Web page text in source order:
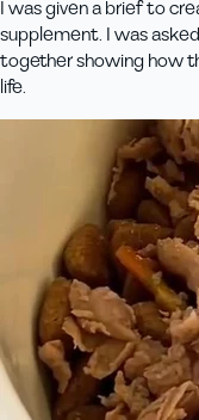
I was given a brief to
supplement. I was
together showing how
life.